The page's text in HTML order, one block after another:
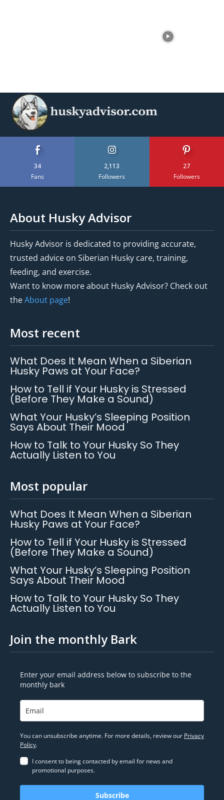
34
Fans
2,113
Followers
27
Followers
About Husky Advisor
Husky Advisor is dedicated to providing accurate,
trusted advice on Siberian Husky care, training,
feeding, and exercise.
Want to know more about Husky Advisor? Check out
theAbout page!
Most recent
What Does It Mean When a Siberian
Husky Paws at Your Face?
How to Tell if Your Husky is Stressed
(Before They Make a Sound)
What Your Husky’s Sleeping Position
Says About Their Mood
How to Talk to Your Husky So They
Actually Listen to You
Most popular
What Does It Mean When a Siberian
Husky Paws at Your Face?
How to Tell if Your Husky is Stressed
(Before They Make a Sound)
What Your Husky’s Sleeping Position
Says About Their Mood
How to Talk to Your Husky So They
Actually Listen to You
Join the monthly Bark
Enter your email address below to subscribe to the
monthly bark
You can unsubscribe anytime. For more details, review our Privacy
Policy.
I consent to being contacted by email for news and
promotional purposes.
Subscribe